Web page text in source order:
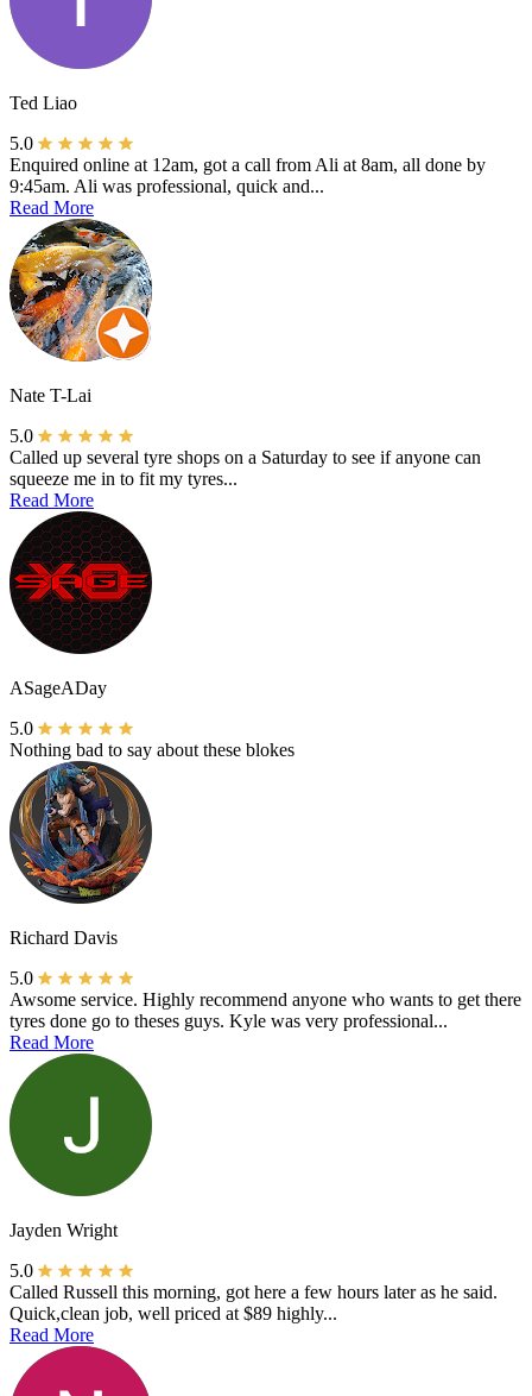
Ted Liao
5.0
Enquired online at 12am, got a call from Ali at 8am, all done by
9:45am. Ali was professional, quick and...
Read More
Nate T-Lai
5.0
Called up several tyre shops on a Saturday to see if anyone can
squeeze me in to fit my tyres...
Read More
ASageADay
5.0
Nothing bad to say about these blokes
Richard Davis
5.0
Awsome service. Highly recommend anyone who wants to get there
tyres done go to theses guys. Kyle was very professional...
Read More
Jayden Wright
5.0
Called Russell this morning, got here a few hours later as he said.
Quick,clean job, well priced at $89 highly...
Read More